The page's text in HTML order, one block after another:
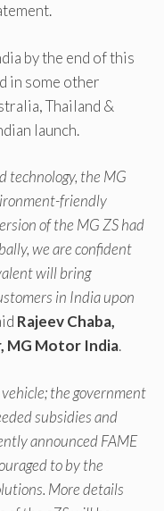
by the end of this
in some other
Thailand &
launch.
technology, the MG
friendly
of the MG ZS had
we are confident
will bring
in India upon
Rajeev Chaba,
MG Motor India.
the government
subsidies and
announced FAME
to by the
More details